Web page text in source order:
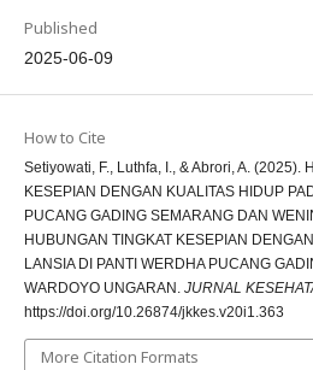
Published
2025-06-09
How to Cite
Setiyowati, F., Luthfa, I., & Abrori, A. (2025).
KESEPIAN DENGAN KUALITAS HIDUP
PUCANG GADING SEMARANG DAN
HUBUNGAN TINGKAT KESEPIAN
LANSIA DI PANTI WERDHA PUCANG
WARDOYO UNGARAN. JURNAL
https://doi.org/10.26874/jkkes.v20i1.363
More Citation Formats